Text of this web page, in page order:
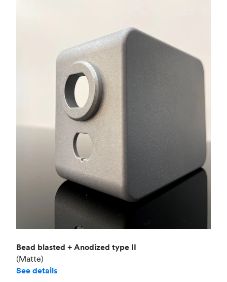
Bead blasted + Anodized type II
(Matte)
See details